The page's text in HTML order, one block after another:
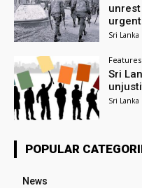
Sri Lanka
Features
Sri
Sri Lanka
POPULAR
News